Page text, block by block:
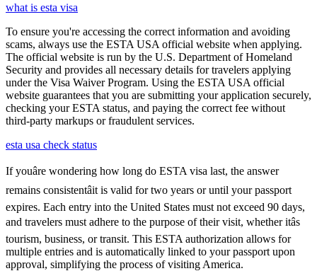
what is esta visa
To ensure you're accessing the correct information and avoiding
scams, always use the ESTA USA official website when applying.
The official website is run by the U.S. Department of Homeland
Security and provides all necessary details for travelers applying
under the Visa Waiver Program. Using the ESTA USA official
website guarantees that you are submitting your application securely,
checking your ESTA status, and paying the correct fee without
third-party markups or fraudulent services.
esta usa check status
If youâre wondering how long do ESTA visa last, the answer
remains consistentâit is valid for two years or until your passport
expires. Each entry into the United States must not exceed 90 days,
and travelers must adhere to the purpose of their visit, whether itâs
tourism, business, or transit. This ESTA authorization allows for
multiple entries and is automatically linked to your passport upon
approval, simplifying the process of visiting America.